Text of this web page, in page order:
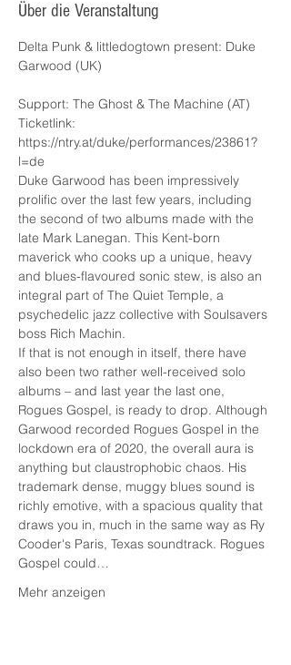
Über die Veranstaltung
Delta Punk & littledogtown present: Duke
Garwood (UK)
Support: The Ghost & The Machine (AT)
Ticketlink:
https://ntry.at/duke/performances/23861?
l=de
Duke Garwood has been impressively
prolific over the last few years, including
the second of two albums made with the
late Mark Lanegan. This Kent-born
maverick who cooks up a unique, heavy
and blues-flavoured sonic stew, is also an
integral part of The Quiet Temple, a
psychedelic jazz collective with Soulsavers
boss Rich Machin.
If that is not enough in itself, there have
also been two rather well-received solo
albums – and last year the last one,
Rogues Gospel, is ready to drop. Although
Garwood recorded Rogues Gospel in the
lockdown era of 2020, the overall aura is
anything but claustrophobic chaos. His
trademark dense, muggy blues sound is
richly emotive, with a spacious quality that
draws you in, much in the same way as Ry
Cooder's Paris, Texas soundtrack. Rogues
Gospel could…
Mehr anzeigen